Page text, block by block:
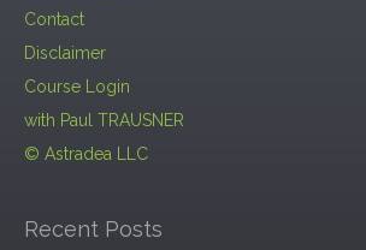
Contact
Disclaimer
Course Login
with Paul TRAUSNER
© Astradea LLC
Recent Posts